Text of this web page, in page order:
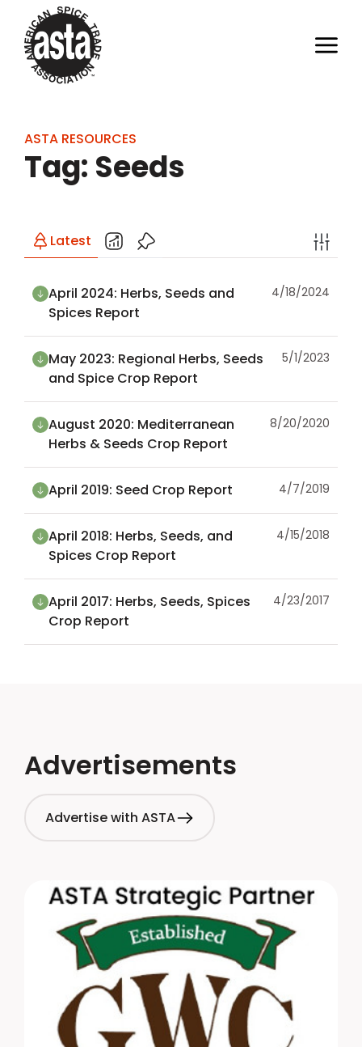
ASTA RESOURCES
Tag: Seeds
Latest
April 2024: Herbs, Seeds and
Spices Report
4/18/2024
May 2023: Regional Herbs, Seeds
and Spice Crop Report
5/1/2023
August 2020: Mediterranean
Herbs & Seeds Crop Report
8/20/2020
April 2019: Seed Crop Report 4/7/2019
April 2018: Herbs, Seeds, and
Spices Crop Report
4/15/2018
April 2017: Herbs, Seeds, Spices
Crop Report
4/23/2017
Advertisements
Advertise with ASTA